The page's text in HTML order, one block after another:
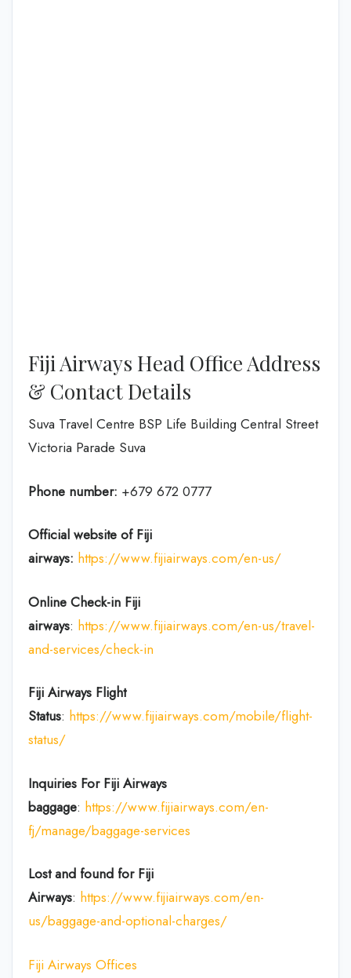
Fiji Airways Head Office Address
& Contact Details
Suva Travel Centre BSP Life Building Central Street
Victoria Parade Suva
Phone number: +679 672 0777
Official website of Fiji
airways: https://www.fijiairways.com/en-us/
Online Check-in Fiji
airways: https://www.fijiairways.com/en-us/travel-
and-services/check-in
Fiji Airways Flight
Status: https://www.fijiairways.com/mobile/flight-
status/
Inquiries For Fiji Airways
baggage: https://www.fijiairways.com/en-
fj/manage/baggage-services
Lost and found for Fiji
Airways: https://www.fijiairways.com/en-
us/baggage-and-optional-charges/
Fiji Airways Offices